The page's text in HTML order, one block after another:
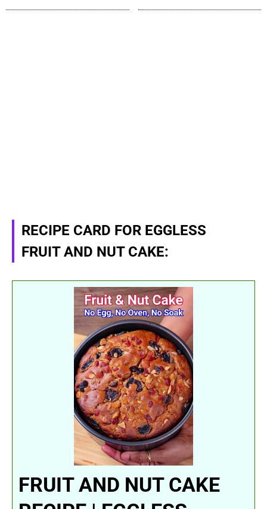
RECIPE CARD FOR EGGLESS
FRUIT AND NUT CAKE:
FRUIT AND NUT CAKE